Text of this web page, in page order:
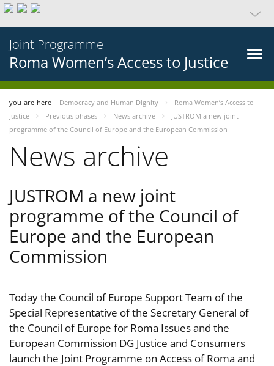
Joint Programme
Roma Women’s Access to Justice
you-are-here Democracy and Human Dignity
Roma Women’s Access to
Justice
Previous phases News archive
JUSTROM a new joint
programme of the Council of Europe and the European Commission
News archive
JUSTROM a new joint
programme of the Council of
Europe and the European
Commission
Today the Council of Europe Support Team of the
Special Representative of the Secretary General of
the Council of Europe for Roma Issues and the
European Commission DG Justice and Consumers
launch the Joint Programme on Access of Roma and